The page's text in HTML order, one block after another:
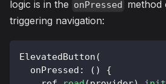
logic is in the onPressed method
triggering navigation:
ElevatedButton (
  onPressed
: ( )
{